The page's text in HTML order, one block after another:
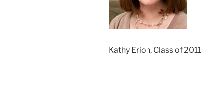
Kathy Erion, Class of 2011